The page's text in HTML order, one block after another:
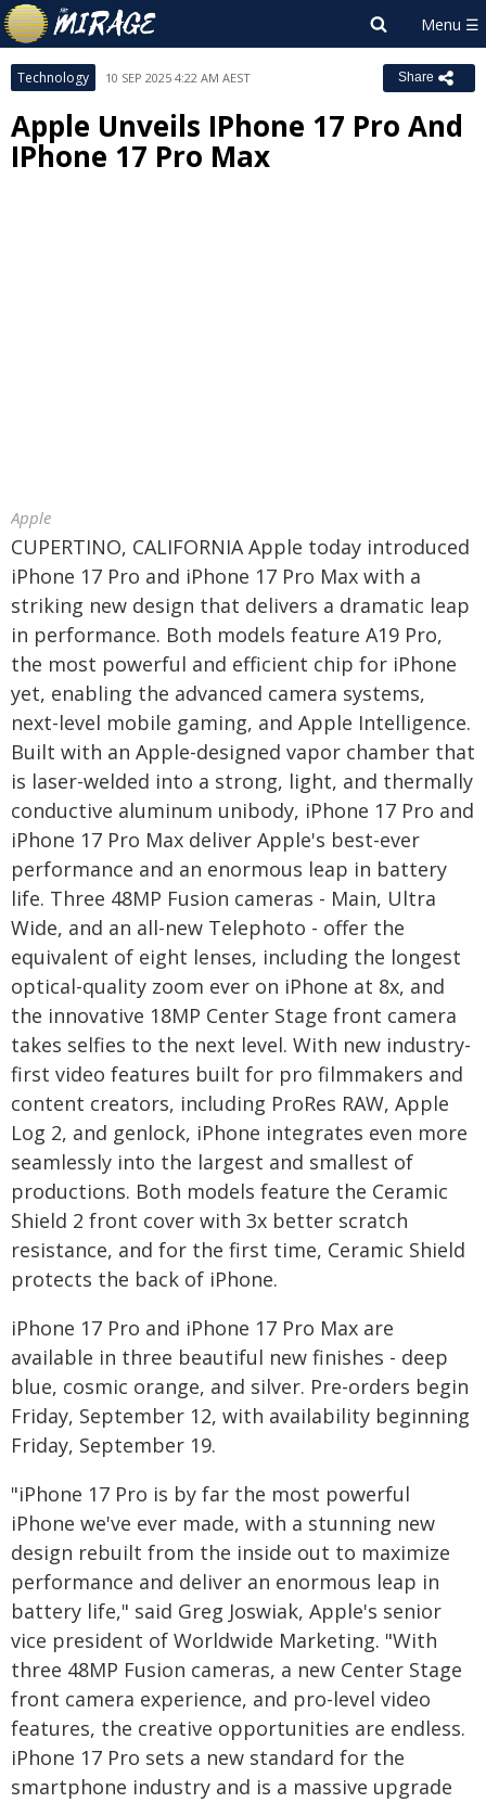
Technology 10 SEP 2025 4:22 AM AEST Share
Apple Unveils IPhone 17 Pro And
IPhone 17 Pro Max
Apple
CUPERTINO, CALIFORNIA Apple today introduced
iPhone 17 Pro and iPhone 17 Pro Max with a
striking new design that delivers a dramatic leap
in performance. Both models feature A19 Pro,
the most powerful and efficient chip for iPhone
yet, enabling the advanced camera systems,
next-level mobile gaming, and Apple Intelligence.
Built with an Apple-designed vapor chamber that
is laser-welded into a strong, light, and thermally
conductive aluminum unibody, iPhone 17 Pro and
iPhone 17 Pro Max deliver Apple's best-ever
performance and an enormous leap in battery
life. Three 48MP Fusion cameras - Main, Ultra
Wide, and an all-new Telephoto - offer the
equivalent of eight lenses, including the longest
optical-quality zoom ever on iPhone at 8x, and
the innovative 18MP Center Stage front camera
takes selfies to the next level. With new industry-
first video features built for pro filmmakers and
content creators, including ProRes RAW, Apple
Log 2, and genlock, iPhone integrates even more
seamlessly into the largest and smallest of
productions. Both models feature the Ceramic
Shield 2 front cover with 3x better scratch
resistance, and for the first time, Ceramic Shield
protects the back of iPhone.
iPhone 17 Pro and iPhone 17 Pro Max are
available in three beautiful new finishes - deep
blue, cosmic orange, and silver. Pre-orders begin
Friday, September 12, with availability beginning
Friday, September 19.
"iPhone 17 Pro is by far the most powerful
iPhone we've ever made, with a stunning new
design rebuilt from the inside out to maximize
performance and deliver an enormous leap in
battery life," said Greg Joswiak, Apple's senior
vice president of Worldwide Marketing. "With
three 48MP Fusion cameras, a new Center Stage
front camera experience, and pro-level video
features, the creative opportunities are endless.
iPhone 17 Pro sets a new standard for the
smartphone industry and is a massive upgrade